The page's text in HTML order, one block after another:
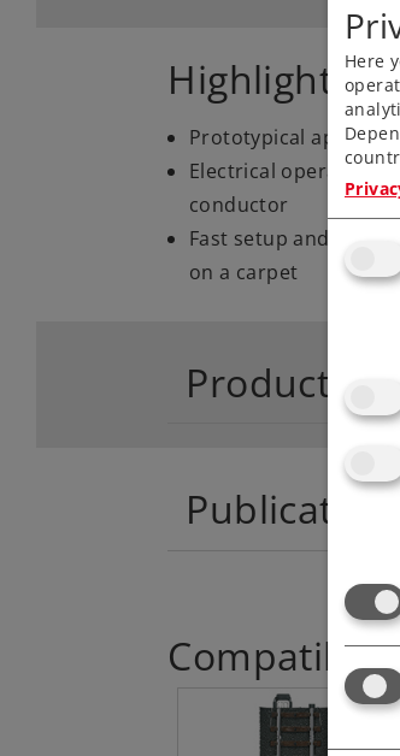
Highlights
Prototypical
Electrical operating
conductor
Fast setup and
on a carpet
Product
Publications
Compatible
Here